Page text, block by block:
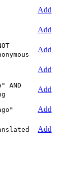
Add
Add
Add
Add
AND
Add
Add
Add